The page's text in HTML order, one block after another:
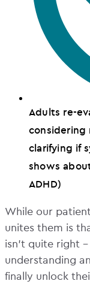
Adults re-
considering
clarifying if
shows
ADHD)
While our
unites them is
isn’t quite right
understanding
finally unlock